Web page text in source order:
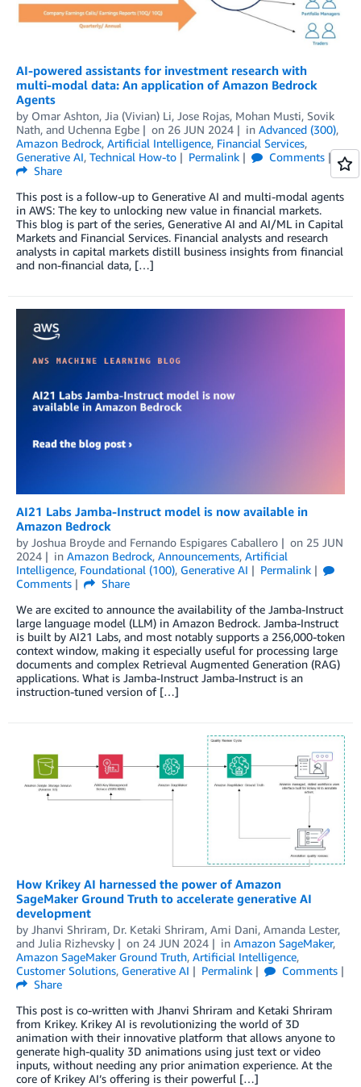
AI-powered assistants for investment research with
multi-modal data: An application of Amazon Bedrock
Agents
by Omar Ashton, Jia (Vivian) Li, Jose Rojas, Mohan Musti, Sovik
Nath, and Uchenna Egbe on 26 JUN 2024 in Advanced (300),
Amazon Bedrock, Artificial Intelligence, Financial Services,
Generative AI, Technical How-to Permalink
Comments
Share
This post is a follow-up to Generative AI and multi-modal agents
in AWS: The key to unlocking new value in financial markets.
This blog is part of the series, Generative AI and AI/ML in Capital
Markets and Financial Services. Financial analysts and research
analysts in capital markets distill business insights from financial
and non-financial data, […]
AI21 Labs Jamba-Instruct model is now available in
Amazon Bedrock
by Joshua Broyde and Fernando Espigares Caballero on 25 JUN
2024
in Amazon Bedrock, Announcements, Artificial
Intelligence, Foundational (100), Generative AI
Permalink
Comments
Share
We are excited to announce the availability of the Jamba-Instruct
large language model (LLM) in Amazon Bedrock. Jamba-Instruct
is built by AI21 Labs, and most notably supports a 256,000-token
context window, making it especially useful for processing large
documents and complex Retrieval Augmented Generation (RAG)
applications. What is Jamba-Instruct Jamba-Instruct is an
instruction-tuned version of […]
How Krikey AI harnessed the power of Amazon
SageMaker Ground Truth to accelerate generative AI
development
by Jhanvi Shriram, Dr. Ketaki Shriram, Ami Dani, Amanda Lester,
and Julia Rizhevsky on 24 JUN 2024 in Amazon SageMaker,
Amazon SageMaker Ground Truth, Artificial Intelligence,
Customer Solutions, Generative AI Permalink
Comments
Share
This post is co-written with Jhanvi Shriram and Ketaki Shriram
from Krikey. Krikey AI is revolutionizing the world of 3D
animation with their innovative platform that allows anyone to
generate high-quality 3D animations using just text or video
inputs, without needing any prior animation experience. At the
core of Krikey AI’s offering is their powerful […]